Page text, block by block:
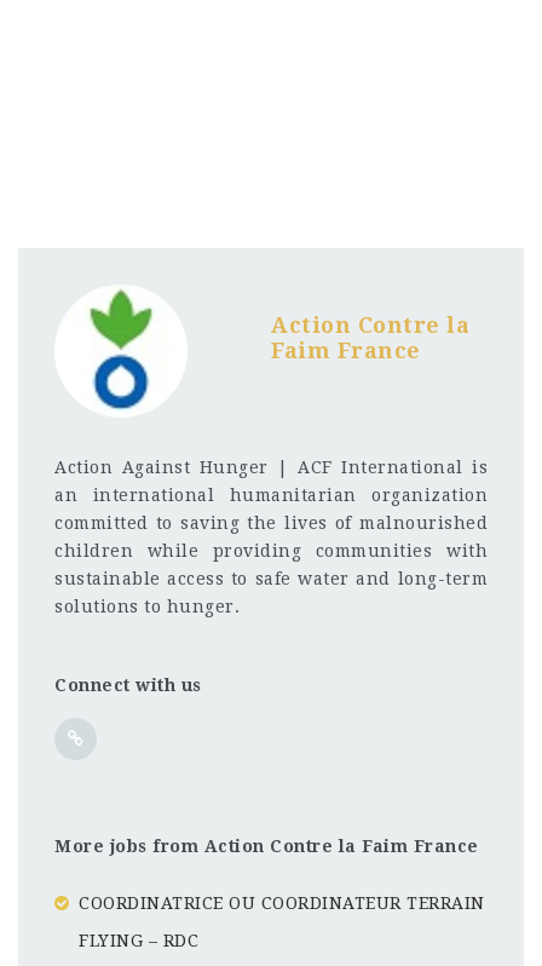
Action Contre la
Faim France
Action Against Hunger | ACF International is
an international humanitarian organization
committed to saving the lives of malnourished
children while providing communities with
sustainable access to safe water and long-term
solutions to hunger.
Connect with us
More jobs from Action Contre la Faim France
COORDINATRICE OU COORDINATEUR TERRAIN
FLYING – RDC